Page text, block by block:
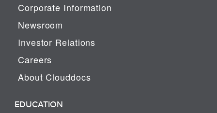
Corporate Information
Newsroom
Investor Relations
Careers
About Clouddocs
EDUCATION